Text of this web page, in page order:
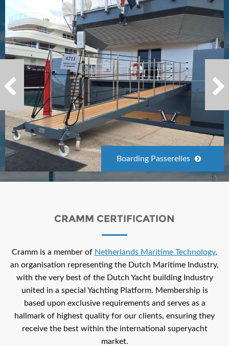
Boarding Passerelles
CRAMM CERTIFICATION
Cramm is a member of Netherlands Maritime Technology,
an organisation representing the Dutch Maritime Industry,
with the very best of the Dutch Yacht building Industry
united in a special Yachting Platform. Membership is
based upon exclusive requirements and serves as a
hallmark of highest quality for our clients, ensuring they
receive the best within the international superyacht
market.